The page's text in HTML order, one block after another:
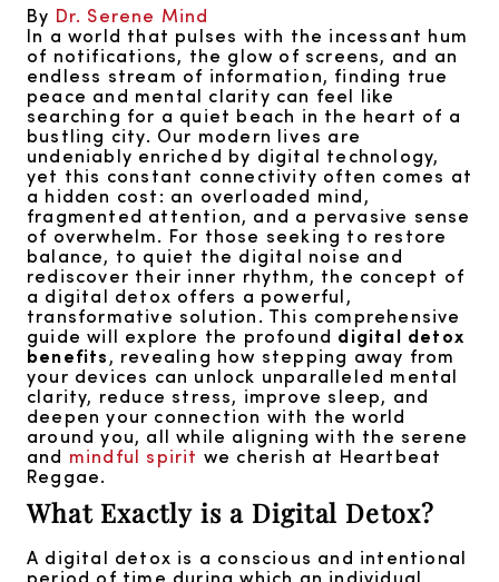
By Dr. Serene Mind
In a world that pulses with the incessant hum
of notifications, the glow of screens, and an
endless stream of information, finding true
peace and mental clarity can feel like
searching for a quiet beach in the heart of a
bustling city. Our modern lives are
undeniably enriched by digital technology,
yet this constant connectivity often comes at
a hidden cost: an overloaded mind,
fragmented attention, and a pervasive sense
of overwhelm. For those seeking to restore
balance, to quiet the digital noise and
rediscover their inner rhythm, the concept of
a digital detox offers a powerful,
transformative solution. This comprehensive
guide will explore the profound digital detox
benefits, revealing how stepping away from
your devices can unlock unparalleled mental
clarity, reduce stress, improve sleep, and
deepen your connection with the world
around you, all while aligning with the serene
and mindful spirit we cherish at Heartbeat
Reggae.
What Exactly is a Digital Detox?
A digital detox is a conscious and intentional
period of time during which an individual